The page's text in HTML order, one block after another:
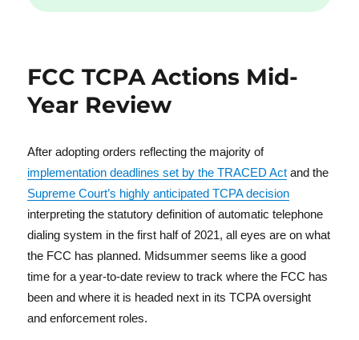
FCC TCPA Actions Mid-
Year Review
After adopting orders reflecting the majority of
implementation deadlines set by the TRACED Act and the
Supreme Court’s highly anticipated TCPA decision
interpreting the statutory definition of automatic telephone
dialing system in the first half of 2021, all eyes are on what
the FCC has planned. Midsummer seems like a good
time for a year-to-date review to track where the FCC has
been and where it is headed next in its TCPA oversight
and enforcement roles.